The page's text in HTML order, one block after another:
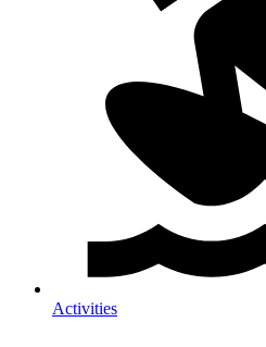
Activities